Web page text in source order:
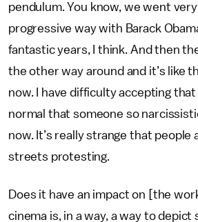
pendulum. You know, we went
progressive way with Barack
fantastic years, I think. And then
the other way around and it’s like
now. I have difficulty accepting that
normal that someone so
now. It’s really strange that people
streets protesting.
Does it have an impact on [the
cinema is, in a way, a way to depict